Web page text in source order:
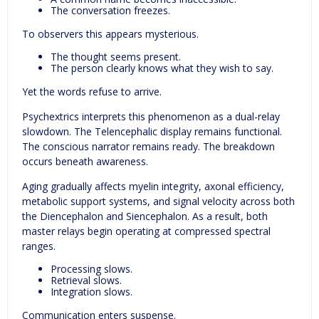
The conversation freezes.
To observers this appears mysterious.
The thought seems present.
The person clearly knows what they wish to say.
Yet the words refuse to arrive.
Psychextrics interprets this phenomenon as a dual-relay
slowdown. The Telencephalic display remains functional.
The conscious narrator remains ready. The breakdown
occurs beneath awareness.
Aging gradually affects myelin integrity, axonal efficiency,
metabolic support systems, and signal velocity across both
the Diencephalon and Siencephalon. As a result, both
master relays begin operating at compressed spectral
ranges.
Processing slows.
Retrieval slows.
Integration slows.
Communication enters suspense.